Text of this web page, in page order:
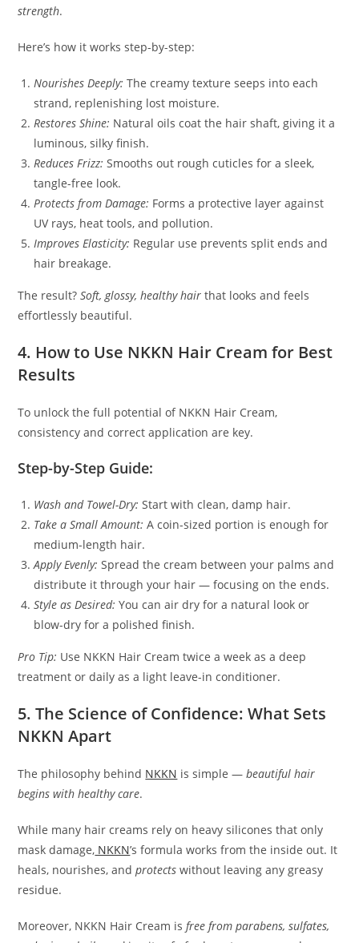
strength.
Here’s how it works step-by-step:
Nourishes Deeply: The creamy texture seeps into each
strand, replenishing lost moisture.
Restores Shine: Natural oils coat the hair shaft, giving it a
luminous, silky finish.
Reduces Frizz: Smooths out rough cuticles for a sleek,
tangle-free look.
Protects from Damage: Forms a protective layer against
UV rays, heat tools, and pollution.
Improves Elasticity: Regular use prevents split ends and
hair breakage.
The result?Soft, glossy, healthy hair that looks and feels
effortlessly beautiful.
4. How to Use NKKN Hair Cream for Best
Results
To unlock the full potential of NKKN Hair Cream,
consistency and correct application are key.
Step-by-Step Guide:
Wash and Towel-Dry: Start with clean, damp hair.
Take a Small Amount: A coin-sized portion is enough for
medium-length hair.
Apply Evenly: Spread the cream between your palms and
distribute it through your hair — focusing on the ends.
Style as Desired: You can air dry for a natural look or
blow-dry for a polished finish.
Pro Tip: Use NKKN Hair Cream twice a week as a deep
treatment or daily as a light leave-in conditioner.
5. The Science of Confidence: What Sets
NKKN Apart
The philosophy behind NKKN is simple —beautiful hair
begins with healthy care.
While many hair creams rely on heavy silicones that only
mask damage, NKKN’s formula works from the inside out. It
heals, nourishes, andprotects without leaving any greasy
residue.
Moreover, NKKN Hair Cream isfree from parabens, sulfates,